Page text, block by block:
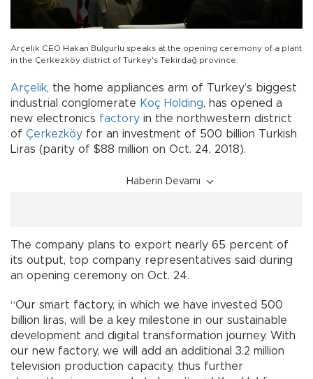
Arçelik CEO Hakan Bulgurlu speaks at the opening ceremony of a plant
in the Çerkezköy district of Turkey's Tekirdağ province.
Arçelik, the home appliances arm of Turkey’s biggest
industrial conglomerate Koç Holding, has opened a
new electronics factory in the northwestern district
of Çerkezköy for an investment of 500 billion Turkish
Liras (parity of $88 million on Oct. 24, 2018).
Haberin Devamı
The company plans to export nearly 65 percent of
its output, top company representatives said during
an opening ceremony on Oct. 24.
“Our smart factory, in which we have invested 500
billion liras, will be a key milestone in our sustainable
development and digital transformation journey. With
our new factory, we will add an additional 3.2 million
television production capacity, thus further